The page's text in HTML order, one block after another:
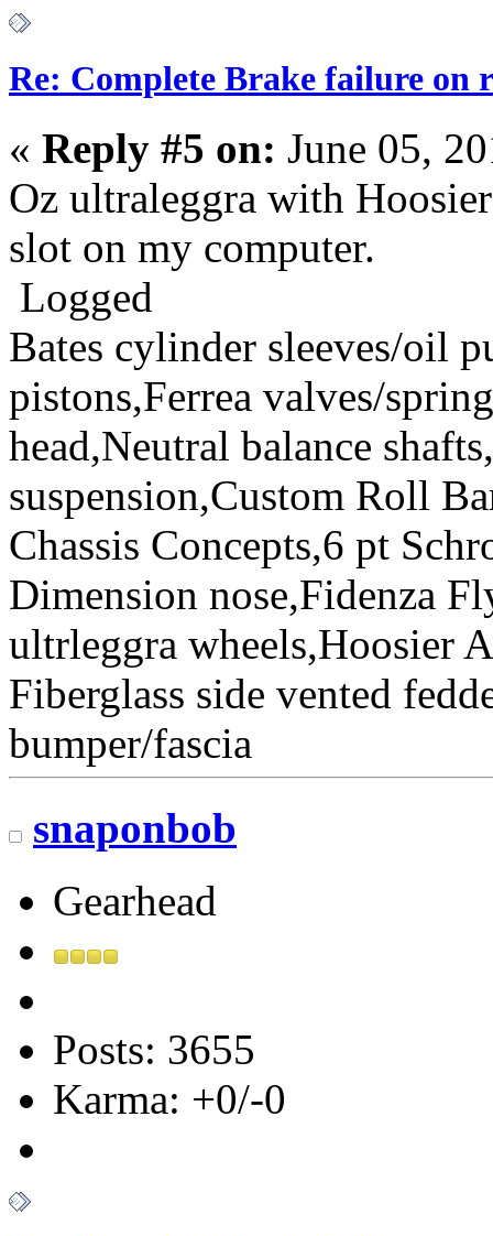
Re: Complete Brake failure on
« Reply #5 on: June 05,
Oz ultraleggra with
slot on my computer.
Logged
Bates cylinder sleeves/oil
pistons,Ferrea valves/
head,Neutral balance
suspension,Custom Roll
Chassis Concepts,6 pt
Dimension nose,Fidenza
ultrleggra wheels,Hoosier
Fiberglass side vented
bumper/fascia
snaponbob
Gearhead
Posts: 3655
Karma: +0/-0